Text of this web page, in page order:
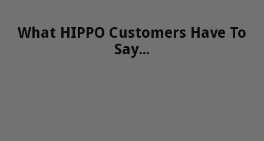
What HIPPO Customers Have To
Say...